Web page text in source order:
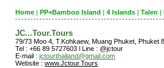
Home | PP+Bamboo Island | 4 Islands | Talen |
JC...Tour.Tours
79/73 Moo 4, T.Kohkaew, Muang Phuket, Phuket
Tel : +66 89 5727603 l Line : @jctour
E-mail : jctourthailand@gmail.com
Website : www.Jctour.Tours